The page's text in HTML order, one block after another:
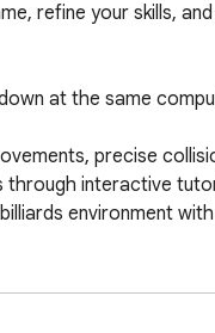
refine your skills,
at the same
precise
through interactive
environment
game modes,